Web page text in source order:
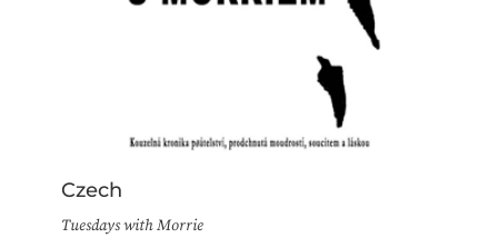
Czech
Tuesdays with Morrie